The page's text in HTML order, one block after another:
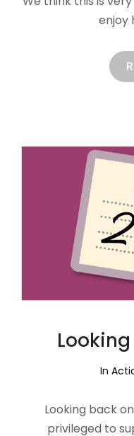
enjoy
In
Looking back
privileged to